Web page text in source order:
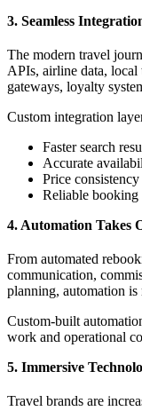
3. Seamless
The modern travel
APIs, airline data, local
gateways, loyalty
Custom integration
Faster search
Accurate
Price consistency
Reliable
4. Automation Takes
From automated
communication,
planning, automation
Custom-built
work and operational
5. Immersive
Travel brands are